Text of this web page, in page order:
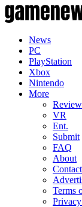
News
PC
PlayStation
Xbox
Nintendo
More
Review
VR
Ent.
Submit
FAQ
About
Contact
Terms